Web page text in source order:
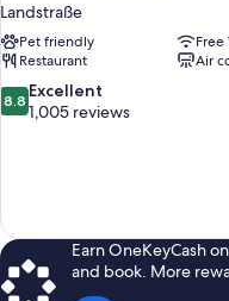
Landstraße
Pet friendly
Free
Restaurant
Air
8.8
out
8.8 Excellent
1,005 reviews
Earn OneKeyCash
and book. More